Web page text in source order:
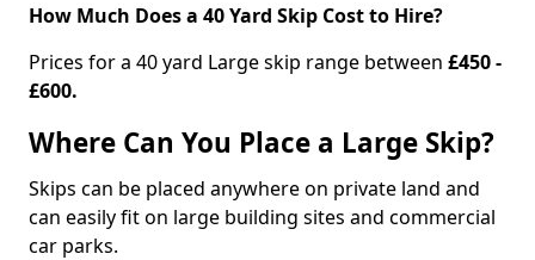
How Much Does a 40 Yard Skip Cost to Hire?
Prices for a 40 yard Large skip range between £450 -
£600.
Where Can You Place a Large Skip?
Skips can be placed anywhere on private land and
can easily fit on large building sites and commercial
car parks.